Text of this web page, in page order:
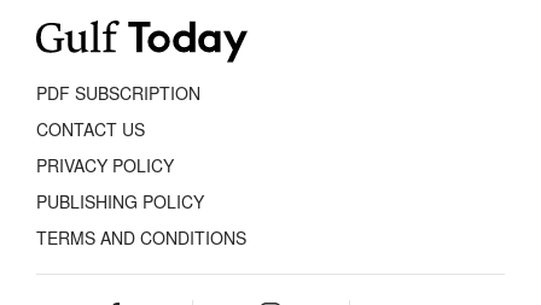
PDF SUBSCRIPTION
CONTACT US
PRIVACY POLICY
PUBLISHING POLICY
TERMS AND CONDITIONS